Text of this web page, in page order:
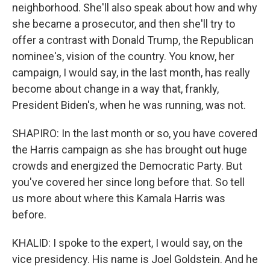
neighborhood. She'll also speak about how and why
she became a prosecutor, and then she'll try to
offer a contrast with Donald Trump, the Republican
nominee's, vision of the country. You know, her
campaign, I would say, in the last month, has really
become about change in a way that, frankly,
President Biden's, when he was running, was not.
SHAPIRO: In the last month or so, you have covered
the Harris campaign as she has brought out huge
crowds and energized the Democratic Party. But
you've covered her since long before that. So tell
us more about where this Kamala Harris was
before.
KHALID: I spoke to the expert, I would say, on the
vice presidency. His name is Joel Goldstein. And he